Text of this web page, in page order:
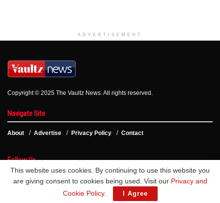
ADVERTISEMENT
Copyright © 2025 The Vaultz News. All rights reserved.
Navigate Site
About Advertise Privacy Policy Contact
Follow Us
This website uses cookies. By continuing to use this website you
are giving consent to cookies being used. Visit our Privacy and
Cookie Policy. I Agree